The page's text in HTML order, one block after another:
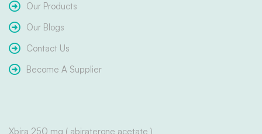
Our Products
Our Blogs
Contact Us
Become A Supplier
Xbira 250 mg ( abiraterone acetate )